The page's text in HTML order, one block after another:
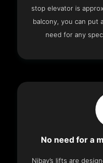
stop elevator is
balcony, you can put
need for any
No need for a
Nibav’s lifts are